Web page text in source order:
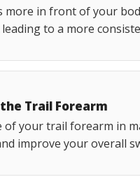
in front of your
to a more
Trail Forearm
your trail forearm in
improve your overall